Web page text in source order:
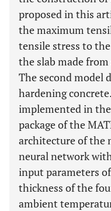
proposed in this
the maximum
tensile stress to
the slab made
The second model
hardening
implemented in
package of the
architecture of the
neural network
input parameters
thickness of the
ambient